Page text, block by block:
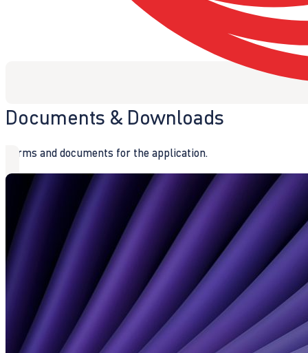
Documents & Downloads
Forms and documents for the application.